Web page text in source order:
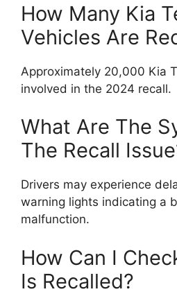
How Many Kia
Vehicles Are
Approximately 20,000 Kia
involved in the 2024 recall.
What Are The
The Recall
Drivers may experience
warning lights indicating a
malfunction.
How Can I
Is Recalled?